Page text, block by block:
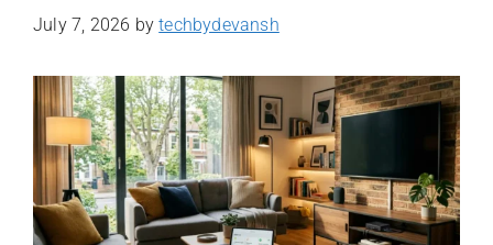
July 7, 2026 bytechbydevansh